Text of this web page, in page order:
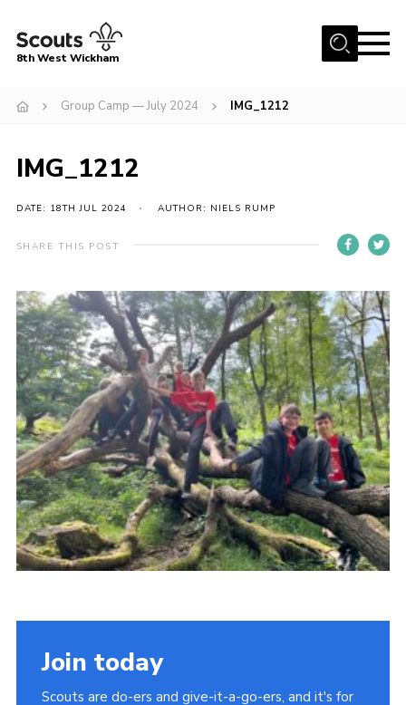
Menu
Join the 8th
Contact
Cookies
Join the 8th
8th West Wickham
Group Camp — July 2024 IMG_1212
IMG_1212
DATE: 18TH JUL 2024 AUTHOR: NIELS RUMP
SHARE THIS POST
Join today
Scouts are do-ers and give-it-a-go-ers, and it's for